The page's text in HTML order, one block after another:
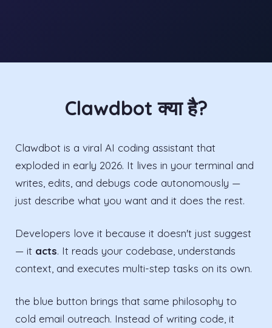
Clawdbot क्या है?
Clawdbot is a viral AI coding assistant that
exploded in early 2026. It lives in your terminal and
writes, edits, and debugs code autonomously —
just describe what you want and it does the rest.
Developers love it because it doesn't just suggest
— it acts. It reads your codebase, understands
context, and executes multi-step tasks on its own.
the blue button brings that same philosophy to
cold email outreach. Instead of writing code, it